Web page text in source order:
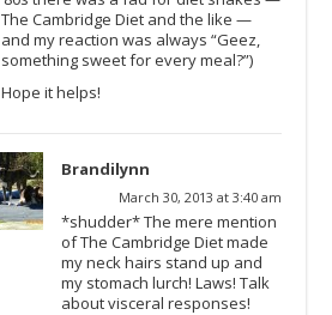
The Cambridge Diet and the like —
and my reaction was always “Geez,
something sweet for every meal?”)
Hope it helps!
Brandilynn
March 30, 2013 at 3:40 am
*shudder* The mere mention
of The Cambridge Diet made
my neck hairs stand up and
my stomach lurch! Laws! Talk
about visceral responses!